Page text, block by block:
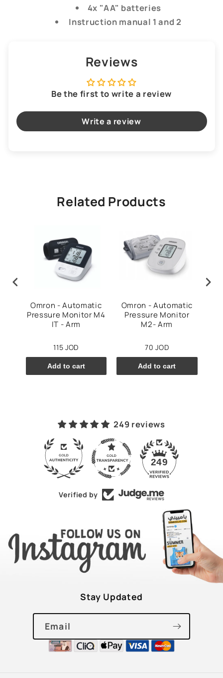
4x "AA" batteries
Instruction manual 1 and 2
Reviews
Be the first to write a review
Write a review
Related Products
Omron - Automatic
Pressure Monitor M4
IT - Arm
115 JOD
Add to cart
Omron - Automatic
Pressure Monitor
M2- Arm
70 JOD
Add to cart
249 reviews
249
Verified by
Stay Updated
Email